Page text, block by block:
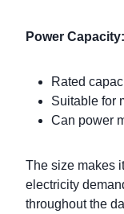
Power Capacity:
Rated
Suitable for
Can power
The size makes
electricity
throughout the